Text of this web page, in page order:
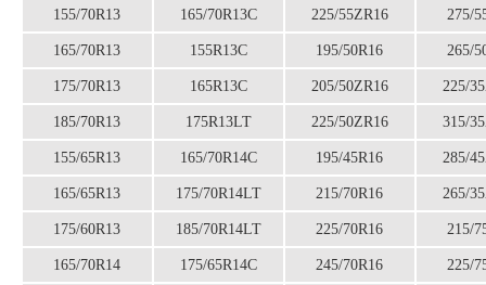
155/70R13 165/70R13C 225/55ZR16 275/
165/70R13 155R13C 195/50R16 265/
175/70R13 165R13C 205/50ZR16 225/
185/70R13 175R13LT 225/50ZR16 315/
155/65R13 165/70R14C 195/45R16 285/
165/65R13 175/70R14LT 215/70R16 265/
175/60R13 185/70R14LT 225/70R16 215/
165/70R14 175/65R14C 245/70R16 225/